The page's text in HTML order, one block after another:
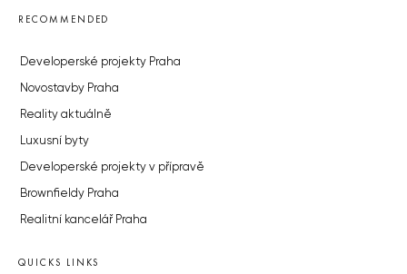
RECOMMENDED
Developerské projekty Praha
Novostavby Praha
Reality aktuálně
Luxusní byty
Developerské projekty v přípravě
Brownfieldy Praha
Realitní kancelář Praha
QUICKS LINKS